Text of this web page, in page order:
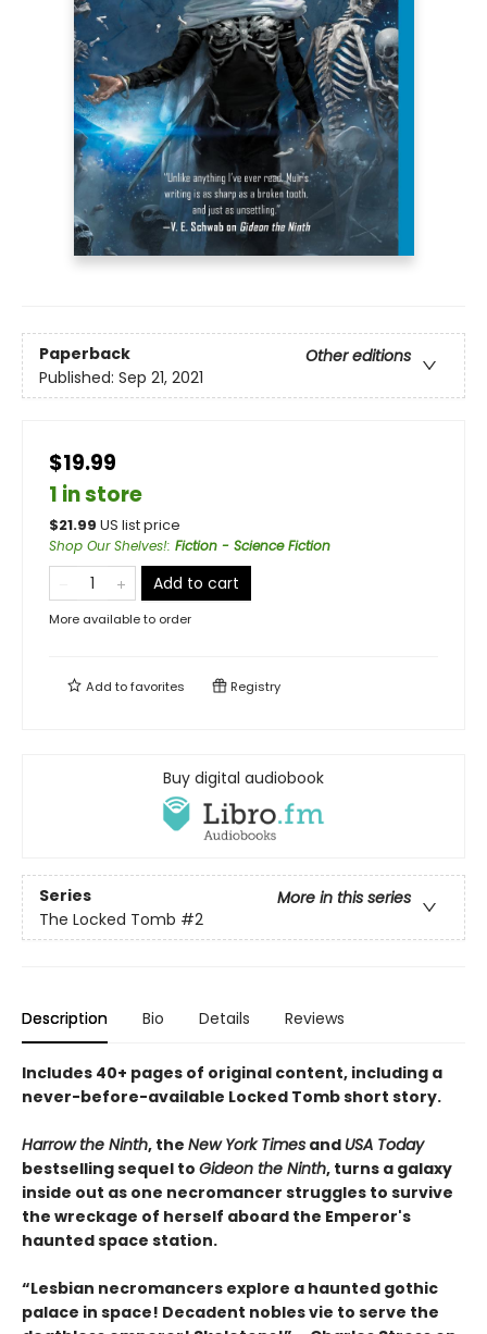
Paperback
Other editions
Published: Sep 21, 2021
$19.99
1 in store
$21.99 US list price
Shop Our Shelves!: Fiction - Science Fiction
Add to cart
More available to order
Add tofavorites Registry
Buy digital audiobook
Series
More in this series
The Locked Tomb #2
Description Bio Details Reviews
Includes 40+ pages of original content, including a
never-before-available Locked Tomb short story.
Harrow the Ninth, the New York Times and USA Today
bestselling sequel to Gideon the Ninth, turns a galaxy
inside out as one necromancer struggles to survive
the wreckage of herself aboard the Emperor's
haunted space station.
“Lesbian necromancers explore a haunted gothic
palace in space! Decadent nobles vie to serve the